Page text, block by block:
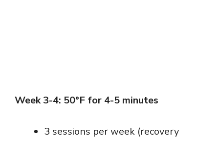
Week 3-4: 50°F for 4-5 minutes
3 sessions per week (recovery